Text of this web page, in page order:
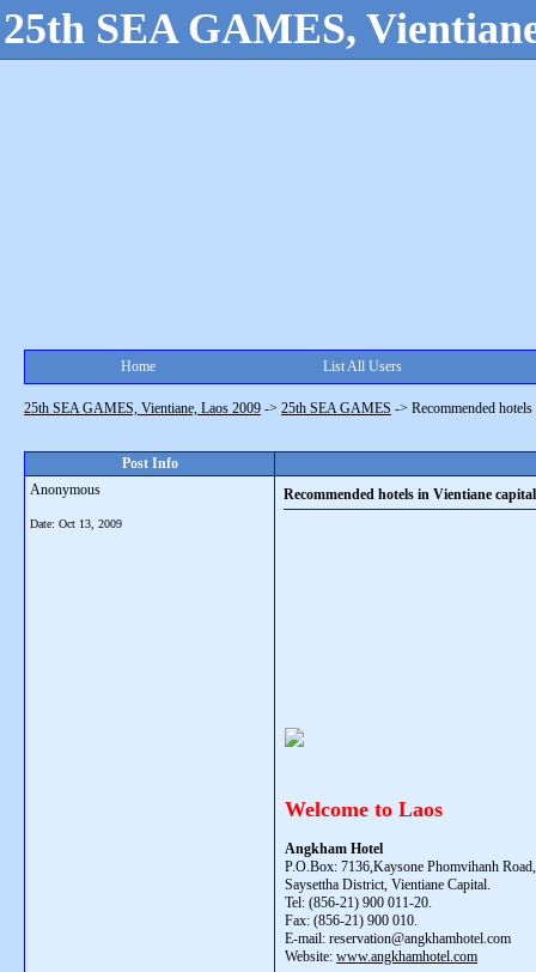
25th SEA GAMES,
Home List All Users
25th SEA GAMES, Vientiane, Laos 2009 -> 25th SEA GAMES -> Recommended
Post Info
Anonymous
Date: Oct 13, 2009
Recommended hotels in Vientiane capital
Welcome to Laos
Angkham Hotel
P.O.Box: 7136,Kaysone Phomvihanh
Saysettha District, Vientiane Capital.
Tel: (856-21) 900 011-20.
Fax: (856-21) 900 010.
E-mail: reservation@angkhamhotel.com
Website: www.angkhamhotel.com